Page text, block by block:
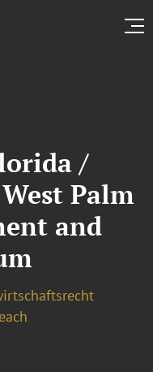
/
Palm
and